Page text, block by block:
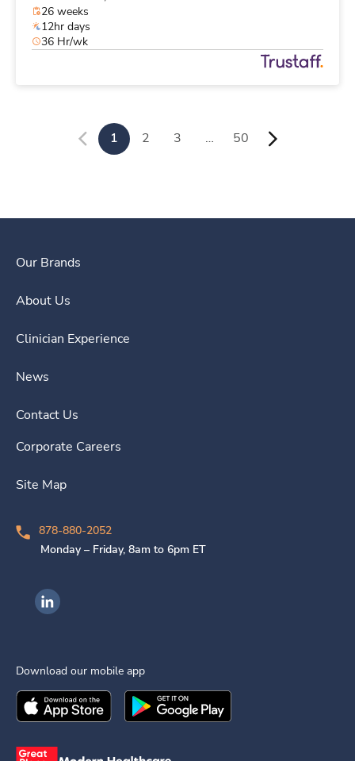
26 weeks
12hr days
36 Hr/wk
1 2 3 … 50
Our Brands
About Us
Clinician Experience
News
Contact Us
Corporate Careers
Site Map
878-880-2052
Monday – Friday, 8am to 6pm ET
Ingenovis Health on LinkedIn
Download our mobile app
Download theIngenovis HealthMobile App on the
Download theIngenovis Health